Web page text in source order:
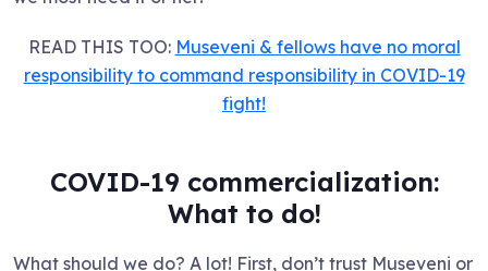
READ THIS TOO: Museveni & fellows have no moral
responsibility to command responsibility in COVID-19
fight!
COVID-19 commercialization:
What to do!
What should we do? A lot! First, don’t trust Museveni or